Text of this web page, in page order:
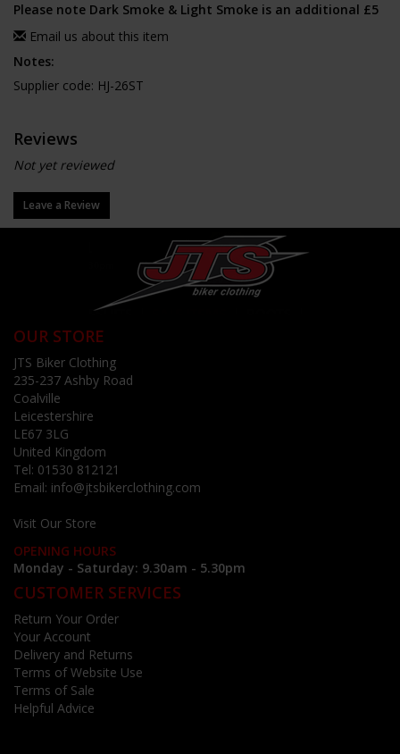
Please note Dark Smoke & Light Smoke is an additional £5
Email us about this item
Notes:
Supplier code: HJ-26ST
Reviews
Not yet reviewed
Leave a Review
OUR STORE
JTS Biker Clothing
235-237 Ashby Road
Coalville
Leicestershire
LE67 3LG
United Kingdom
Tel: 01530 812121
Email: info@jtsbikerclothing.com
Visit Our Store
OPENING HOURS
Monday - Saturday: 9.30am - 5.30pm
CUSTOMER SERVICES
Return Your Order
Your Account
Delivery and Returns
Terms of Website Use
Terms of Sale
Helpful Advice